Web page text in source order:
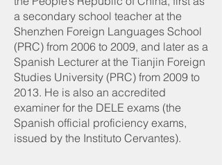
a secondary school teacher at the
Shenzhen Foreign Languages School
(PRC) from 2006 to 2009, and later as a
Spanish Lecturer at the Tianjin Foreign
Studies University (PRC) from 2009 to
2013. He is also an accredited
examiner for the DELE exams (the
Spanish official proficiency exams,
issued by the Instituto Cervantes).